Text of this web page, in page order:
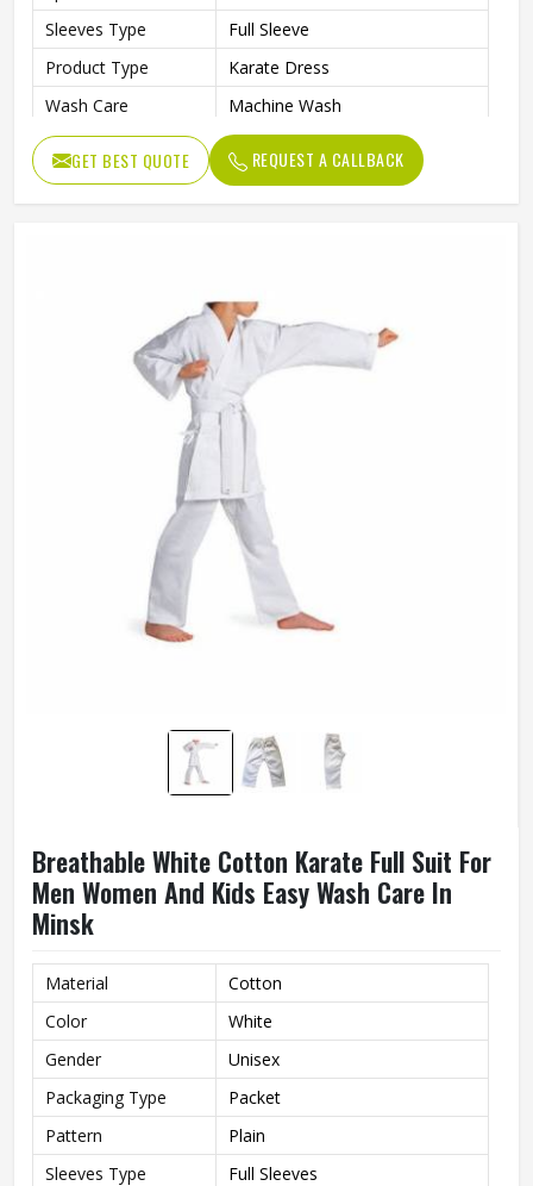
Sleeves Type
Full Sleeve
Product Type
Karate Dress
Wash Care
Machine Wash
GET BEST QUOTE REQUEST A CALLBACK
Breathable White Cotton Karate Full Suit For
Men Women And Kids Easy Wash Care In
Minsk
Material
Cotton
Color
White
Gender
Unisex
Packaging Type
Packet
Pattern
Plain
Sleeves Type
Full Sleeves